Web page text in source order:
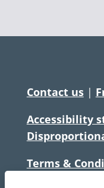
Contact us|
Accessibility
Terms &